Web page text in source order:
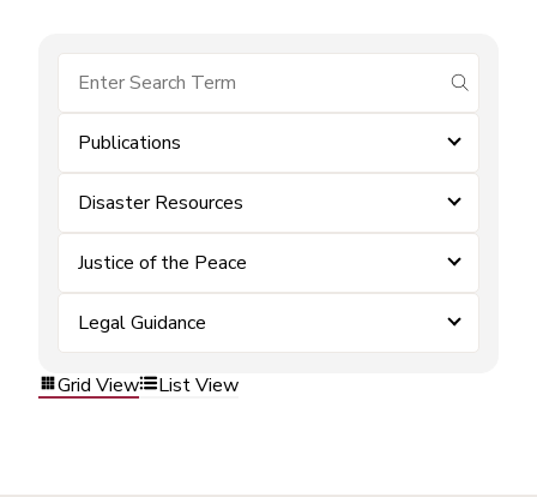
submit
Publications
Disaster Resources
Justice of the Peace
Legal Guidance
Grid View List View